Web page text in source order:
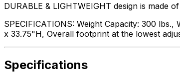
DURABLE & LIGHTWEIGHT design is made
SPECIFICATIONS: Weight Capacity: 300
x 33.75"H, Overall footprint at the lowest
Specifications